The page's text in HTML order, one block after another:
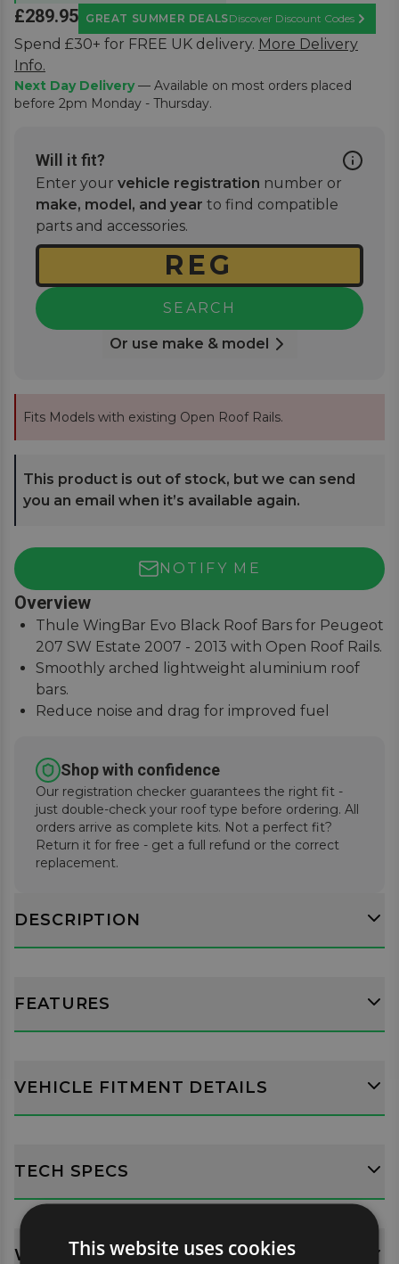
£289.95 GREAT SUMMER DEALSDiscover Discount Codes
Learn
Spend £30+ for FREE UK delivery. More Delivery
Info.
Next Day Delivery— Available on most orders placed
before 2pm Monday - Thursday.
Will it fit?
Enter your vehicle registration number or
make, model, and year to find compatible
parts and accessories.
SEARCH
Or use make & model
Fits Models with existing Open Roof Rails.
This product is out of stock, but we can send
you an email when it’s available again.
NOTIFY ME
Overview
Thule WingBar Evo Black Roof Bars for Peugeot
207 SW Estate 2007 - 2013 with Open Roof Rails.
Smoothly arched lightweight aluminium roof
bars.
Reduce noise and drag for improved fuel
Secures to vehicle with Thule One-Key locks
(included).
Shop with confidence
Our registration checker guarantees the right fit -
just double-check your roof type before ordering. All
orders arrive as complete kits. Not a perfect fit?
Return it for free - get a full refund or the correct
replacement.
DESCRIPTION
FEATURES
VEHICLE FITMENT DETAILS
TECH SPECS
WHATS INCLUDED?
This website uses cookies